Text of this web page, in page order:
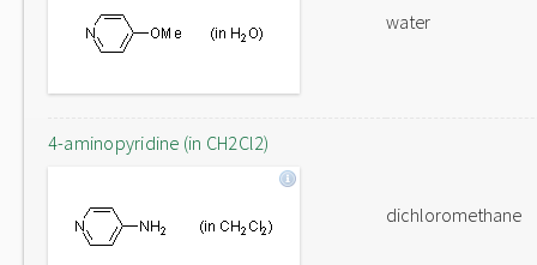
water
4-aminopyridine (in CH2Cl2)
dichloromethane